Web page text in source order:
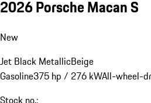
2026 Porsche Macan S
New
Jet Black MetallicBeige
Gasoline375 hp / 276 kWAll-wheel-
Stock no.: